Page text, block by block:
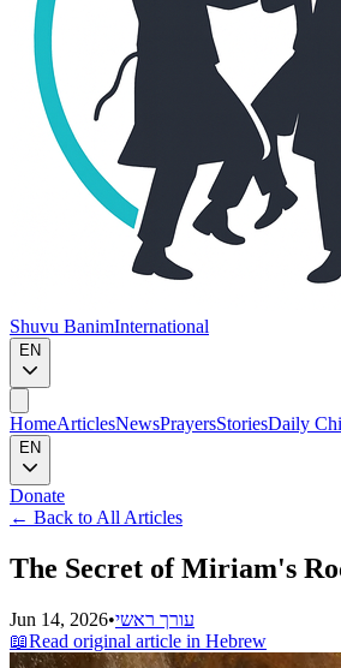
Shuvu BanimInternational
EN
HomeArticlesNewsPrayersStoriesDaily
EN
Donate
← Back to All Articles
The Secret of Miriam's
Jun 14, 2026•עורך ראשי
📖Read original article in Hebrew